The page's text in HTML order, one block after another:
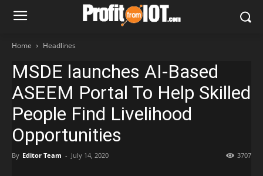
Home Headlines
MSDE launches AI-Based
ASEEM Portal To Help Skilled
People Find Livelihood
Opportunities
By Editor Team - July 14, 2020 3707